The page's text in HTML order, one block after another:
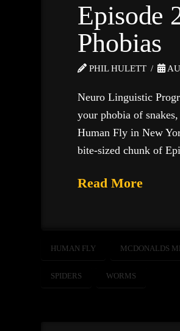
Episode
Phobias
PHIL HULETT
Neuro Linguistic
your phobia of
Human Fly in New
bite-sized chunk of
Read More
HUMAN FLY MCDONALDS
SPIDERS WORMS